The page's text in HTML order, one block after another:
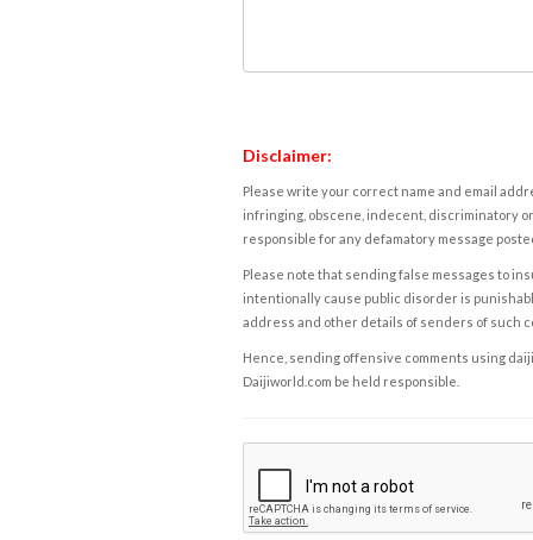
Disclaimer:
Please write your correct name and email
infringing, obscene, indecent, discriminatory
responsible for any defamatory message
Please note that sending false messages to
intentionally cause public disorder is
address and other details of senders of such
Hence, sending offensive comments using
Daijiworld.com be held responsible.